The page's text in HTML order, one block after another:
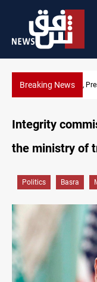
Breaking NewsSAC sets
Integrity
the ministry of
Politics Basra